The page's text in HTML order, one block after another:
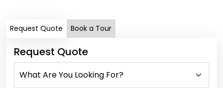
Request Quote Book a Tour
Request Quote